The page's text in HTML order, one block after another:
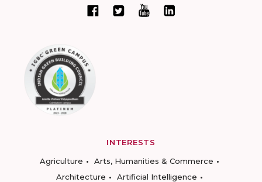
INTERESTS
Agriculture
Arts, Humanities & Commerce
Architecture
Artificial Intelligence